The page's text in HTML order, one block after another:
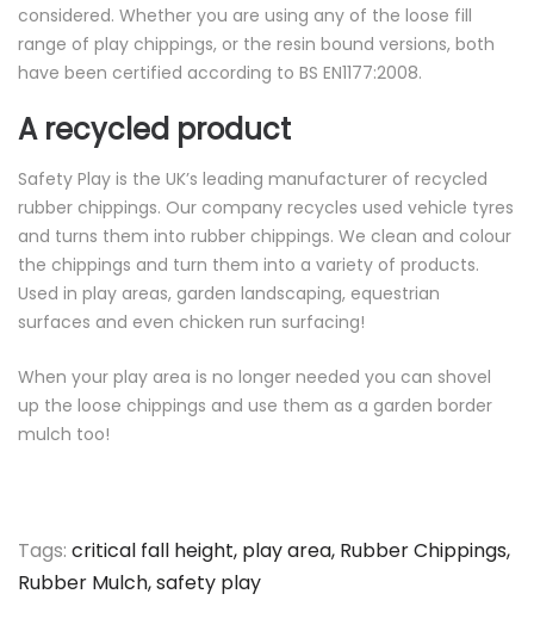
considered. Whether you are using any of the loose fill
range of play chippings, or the resin bound versions, both
have been certified according to BS EN1177:2008.
A recycled product
Safety Play is the UK’s leading manufacturer of recycled
rubber chippings. Our company recycles used vehicle tyres
and turns them into rubber chippings. We clean and colour
the chippings and turn them into a variety of products.
Used in play areas, garden landscaping, equestrian
surfaces and even chicken run surfacing!
When your play area is no longer needed you can shovel
up the loose chippings and use them as a garden border
mulch too!
Tags: critical fall height, play area, Rubber Chippings,
Rubber Mulch,safety play